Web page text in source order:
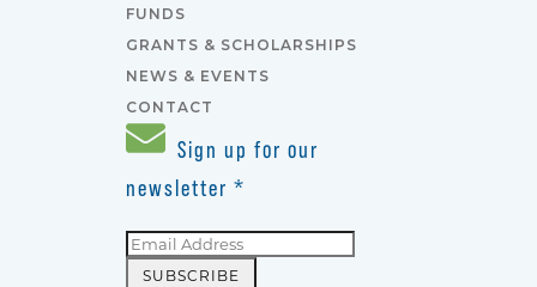
FUNDS
GRANTS & SCHOLARSHIPS
NEWS & EVENTS
CONTACT
Sign up for our
newsletter *